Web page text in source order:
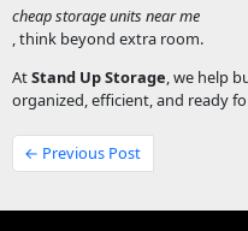
cheap storage units near me
, think beyond extra room.
AtStand Up Storage, we help
organized, efficient, and ready
← Previous Post